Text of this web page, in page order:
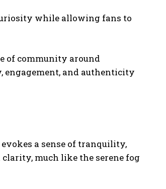
while allowing fans to
of community around
engagement, and authenticity
a sense of tranquility,
much like the serene fog